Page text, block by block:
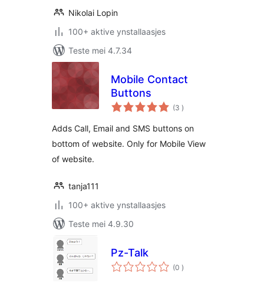
Nikolai Lopin
100+ aktive ynstallaasjes
Teste mei 4.7.34
Mobile Contact
Buttons
(3 totale
wurdearrings
)
Adds Call, Email and SMS buttons on
bottom of website. Only for Mobile View
of website.
tanja111
100+ aktive ynstallaasjes
Teste mei 4.9.30
Pz-Talk
(0 totale
wurdearrings
)